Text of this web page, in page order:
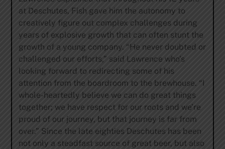
at Deschutes, Fish gave him the autonomy to
creatively figure out complex challenges during
years of explosive growth that can often stunt the
growth of a young company. “He never doubted or
challenged our efforts,” said Lawrence who’s
looking forward to redirecting some of his
attention from the boardroom to the brewhouse. “I
whole-heartedly believe we can do great things
together; we have respect for our roots and we’re
proud of our journey, but that journey is far from
over.” Since the late eighties Deschutes has been
not only a steadfast source of great beer, but also